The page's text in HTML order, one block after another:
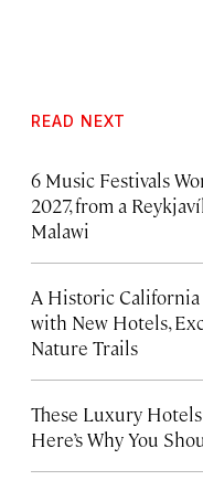
READ NEXT
6 Music Festivals
2027, from a
Malawi
A Historic California
with New Hotels,
Nature Trails
These Luxury
Here’s Why You